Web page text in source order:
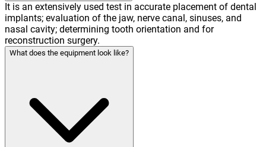
It is an extensively used test in accurate placement of dental
implants; evaluation of the jaw, nerve canal, sinuses, and
nasal cavity; determining tooth orientation and for
reconstruction surgery.
What does the equipment look like?